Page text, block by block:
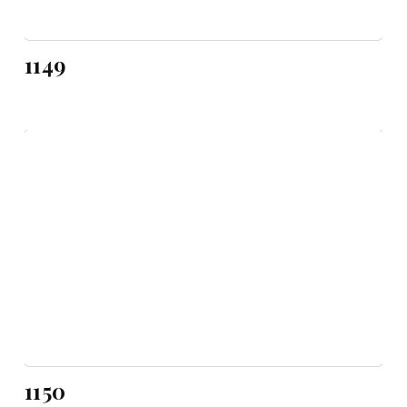
1149
1150